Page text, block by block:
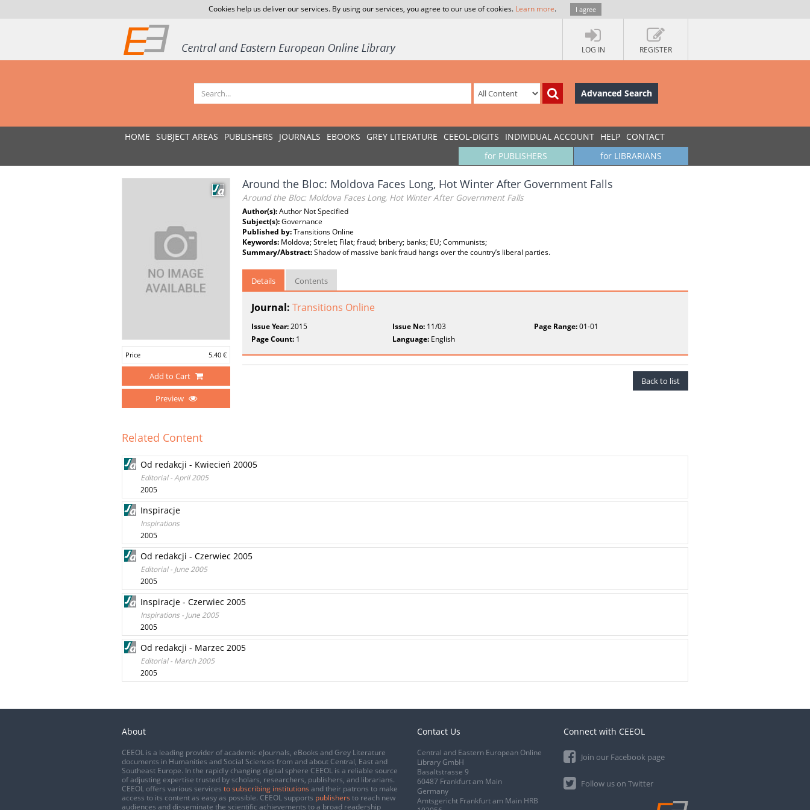
Cookies help us deliver our services. By using our services, you agree to our use of cookies. Learn more. I agree
LOG IN REGISTER
Advanced Search
HOME SUBJECT AREAS PUBLISHERS JOURNALS EBOOKS GREY LITERATURE CEEOL-DIGITS INDIVIDUAL ACCOUNT HELP CONTACT
for LIBRARIANS
for PUBLISHERS
Price 5.40 €
Add to Cart
Preview
Around the Bloc: Moldova Faces Long, Hot Winter After Government Falls
Around the Bloc: Moldova Faces Long, Hot Winter After Government Falls
Author(s):Author Not Specified
Subject(s):Governance
Published by:Transitions Online
Keywords: Moldova; Strelet; Filat; fraud; bribery; banks; EU; Communists;
Summary/Abstract:Shadow of massive bank fraud hangs over the country’s liberal parties.
Details Contents
Journal: Transitions Online
Issue Year:2015 Issue No: 11/03 Page Range:01-01
Page Count: 1 Language: English
Back to list
Related Content
Od redakcji - Kwiecień 20005
Editorial - April 2005
2005
Inspiracje
Inspirations
2005
Od redakcji - Czerwiec 2005
Editorial - June 2005
2005
Inspiracje - Czerwiec 2005
Inspirations - June 2005
2005
Od redakcji - Marzec 2005
Editorial - March 2005
2005
About
CEEOL is a leading provider of academic eJournals, eBooks and Grey Literature
documents in Humanities and Social Sciences from and about Central, East and
Southeast Europe. In the rapidly changing digital sphere CEEOL is a reliable source
of adjusting expertise trusted by scholars, researchers, publishers, and librarians.
CEEOL offers various services to subscribing institutions and their patrons to make
access to its content as easy as possible. CEEOL supports publishers to reach new
audiences and disseminate the scientific achievements to a broad readership
Contact Us
Central and Eastern European Online
Library GmbH
Basaltstrasse 9
60487 Frankfurt am Main
Germany
Amtsgericht Frankfurt am Main HRB
Connect with CEEOL
Join our Facebook page
Follow us on Twitter